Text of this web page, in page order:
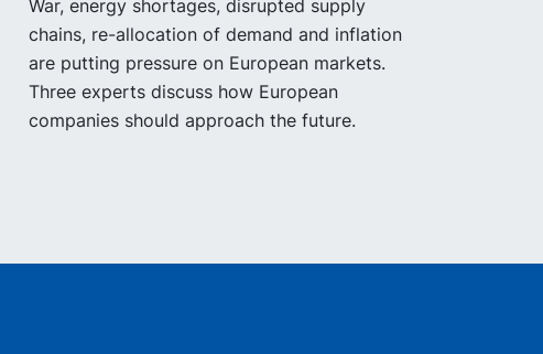
War, energy shortages, disrupted supply
chains, re-allocation of demand and inflation
are putting pressure on European markets.
Three experts discuss how European
companies should approach the future.